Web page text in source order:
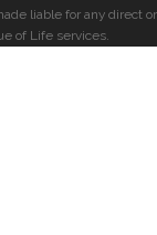
liable for any direct or
of Life services.